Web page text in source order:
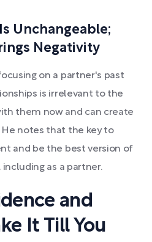
Unchangeable;
Negativity
on a partner's past
is irrelevant to the
them now and can create
He notes that the key to
and be the best version of
as a partner.
and
It Till You